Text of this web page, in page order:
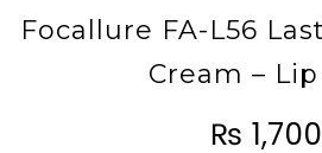
Focallure FA-L56
Cream –
₨ 1,700